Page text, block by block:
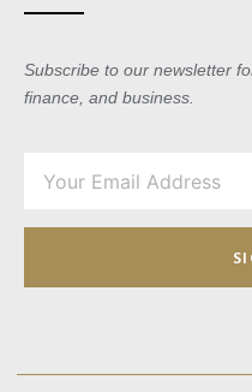
Subscribe to our newsletter
finance, and business.